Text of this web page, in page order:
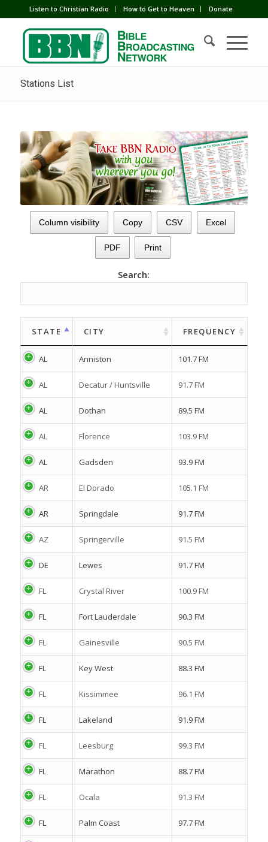
Listen to Christian Radio How to Get to Heaven Donate
Stations List
Column visibility Copy CSV Excel
PDF Print
Search:
STATE CITY FREQUENCY
AL Anniston 101.7 FM
AL Decatur / Huntsville 91.7 FM
AL Dothan 89.5 FM
AL Florence 103.9 FM
AL Gadsden 93.9 FM
AR El Dorado 105.1 FM
AR Springdale 91.7 FM
AZ Springerville 91.5 FM
DE Lewes 91.7 FM
FL Crystal River 100.9 FM
FL Fort Lauderdale 90.3 FM
FL Gainesville 90.5 FM
FL Key West 88.3 FM
FL Kissimmee 96.1 FM
FL Lakeland 91.9 FM
FL Leesburg 99.3 FM
FL Marathon 88.7 FM
FL Ocala 91.3 FM
FL Palm Coast 97.7 FM